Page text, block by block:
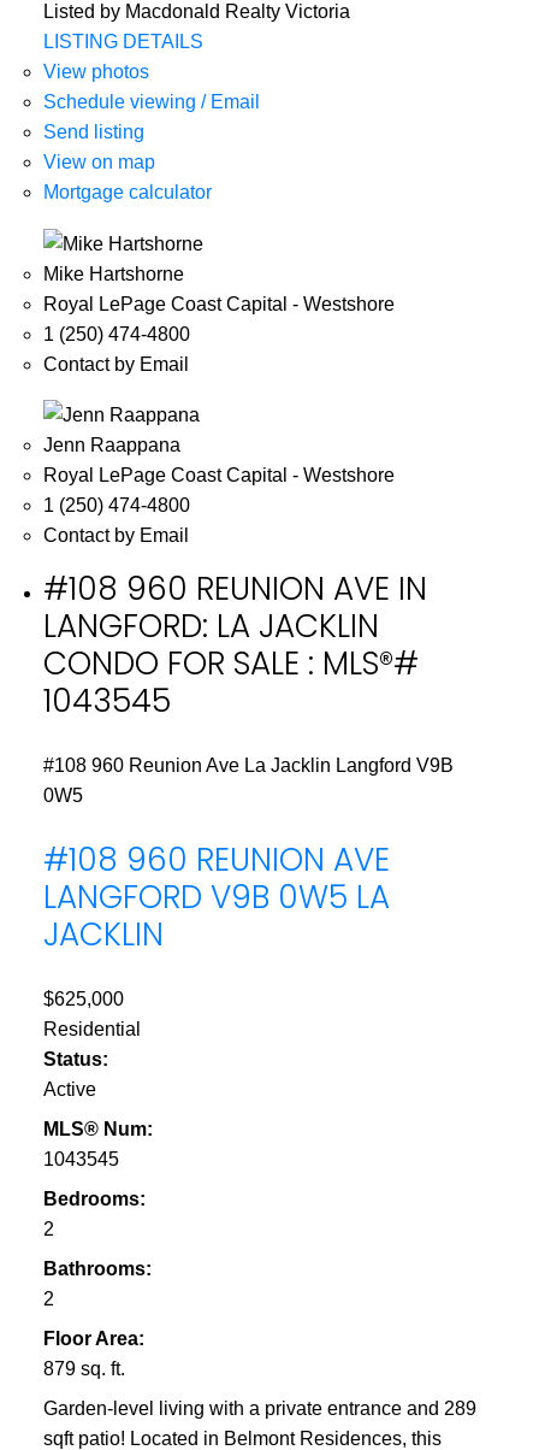
Listed by Macdonald Realty Victoria
LISTING DETAILS
View photos
Schedule viewing / Email
Send listing
View on map
Mortgage calculator
Mike Hartshorne
Royal LePage Coast Capital - Westshore
1 (250) 474-4800
Contact by Email
Jenn Raappana
Royal LePage Coast Capital - Westshore
1 (250) 474-4800
Contact by Email
#108 960 REUNION AVE IN
LANGFORD: LA JACKLIN
CONDO FOR SALE : MLS®#
1043545
#108 960 Reunion Ave La Jacklin Langford V9B
0W5
#108 960 REUNION AVE
LANGFORD V9B 0W5 LA
JACKLIN
$625,000
Residential
Status:
Active
MLS® Num:
1043545
Bedrooms:
2
Bathrooms:
2
Floor Area:
879 sq. ft.
Garden-level living with a private entrance and 289
sqft patio! Located in Belmont Residences, this